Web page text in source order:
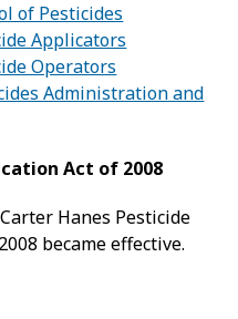
of Pesticides
Applicators
Operators
Administration and
Act of 2008
Hanes Pesticide
became effective.